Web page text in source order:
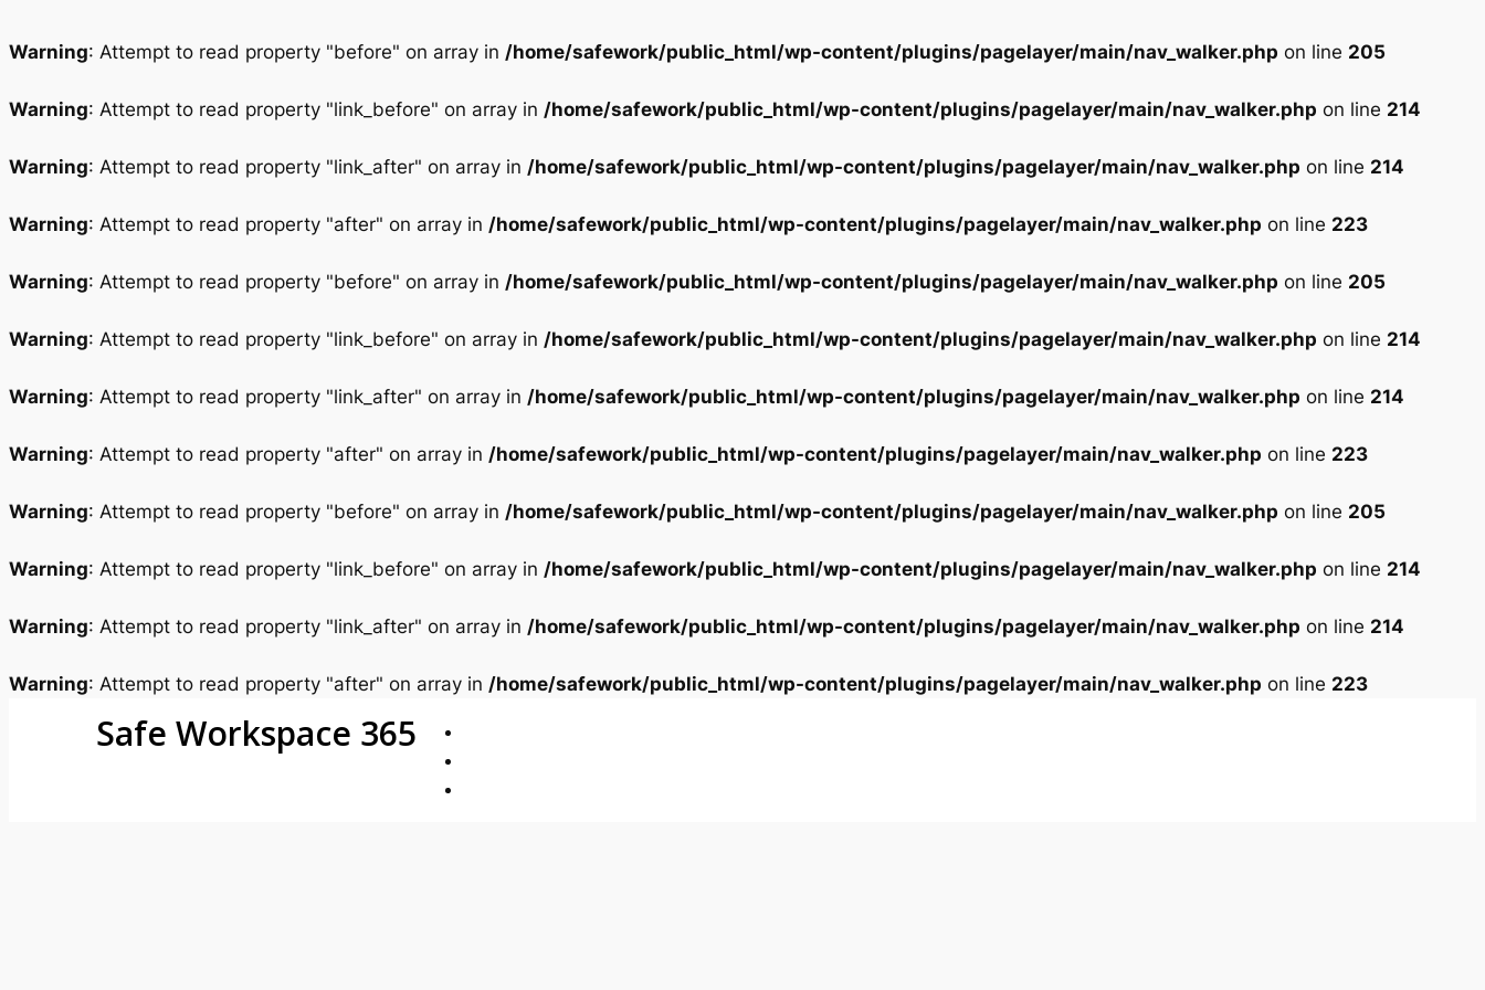
Warning: Attempt to read property "before" on array in /home/safework/public_html/wp-content/plugins/pagelayer/main/nav_walker.php on line 205
Warning: Attempt to read property "link_before" on array in /home/safework/public_html/wp-content/plugins/pagelayer/main/nav_walker.php on line 214
Warning: Attempt to read property "link_after" on array in /home/safework/public_html/wp-content/plugins/pagelayer/main/nav_walker.php on line 214
Warning: Attempt to read property "after" on array in /home/safework/public_html/wp-content/plugins/pagelayer/main/nav_walker.php on line 223
Warning: Attempt to read property "before" on array in /home/safework/public_html/wp-content/plugins/pagelayer/main/nav_walker.php on line 205
Warning: Attempt to read property "link_before" on array in /home/safework/public_html/wp-content/plugins/pagelayer/main/nav_walker.php on line 214
Warning: Attempt to read property "link_after" on array in /home/safework/public_html/wp-content/plugins/pagelayer/main/nav_walker.php on line 214
Warning: Attempt to read property "after" on array in /home/safework/public_html/wp-content/plugins/pagelayer/main/nav_walker.php on line 223
Warning: Attempt to read property "before" on array in /home/safework/public_html/wp-content/plugins/pagelayer/main/nav_walker.php on line 205
Warning: Attempt to read property "link_before" on array in /home/safework/public_html/wp-content/plugins/pagelayer/main/nav_walker.php on line 214
Warning: Attempt to read property "link_after" on array in /home/safework/public_html/wp-content/plugins/pagelayer/main/nav_walker.php on line 214
Warning: Attempt to read property "after" on array in /home/safework/public_html/wp-content/plugins/pagelayer/main/nav_walker.php on line 223
Safe Workspace 365